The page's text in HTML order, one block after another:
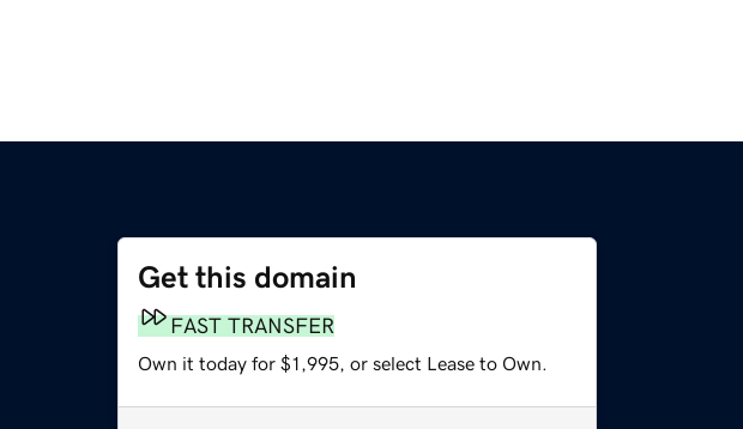
Get this domain
FAST TRANSFER
Own it today for $1,995, or select Lease to Own.